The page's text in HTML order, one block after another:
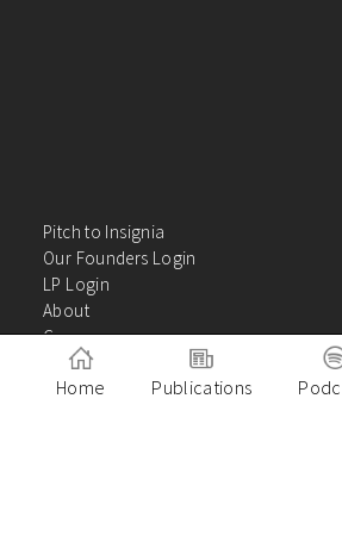
Pitch to Insignia
Our Founders Login
LP Login
About
Careers
Insights
Contact Us
Home Publications